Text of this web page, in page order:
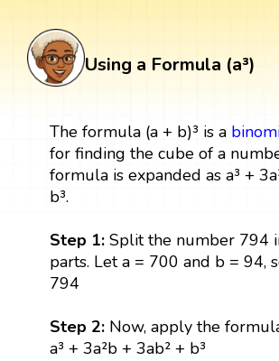
Using a Formula (a³)
The formula (a + b)³ is a
for finding the cube of a
formula is expanded as a³ +
b³.
Step 1: Split the number 794
parts. Let a = 700 and b = 94,
794
Step 2: Now, apply the
a³ + 3a²b + 3ab² + b³